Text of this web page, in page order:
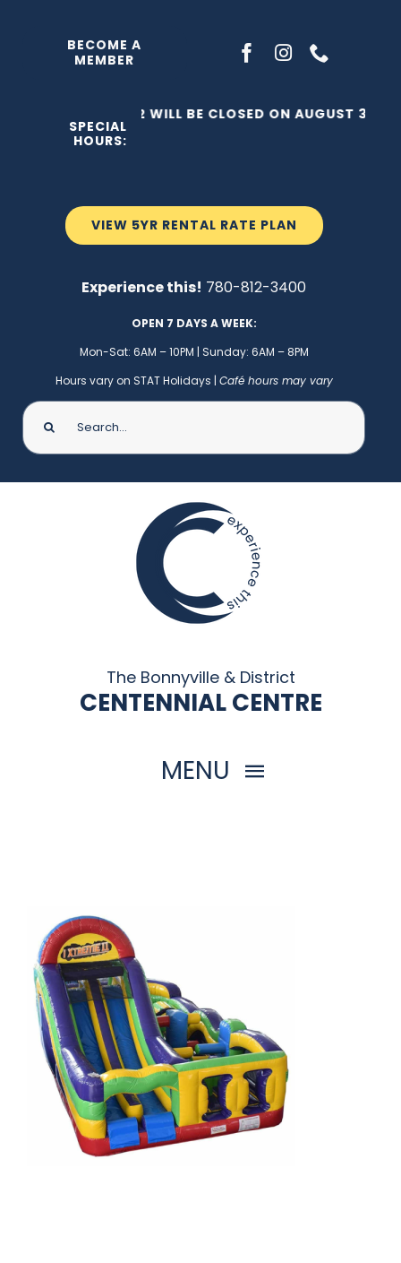
BECOME A
MEMBER
VIEW 5YR RENTAL RATE PLAN
Experience this! 780-812-3400
OPEN 7 DAYS A WEEK:
Mon-Sat: 6AM – 10PM | Sunday: 6AM – 8PM
Hours vary on STAT Holidays | Café hours may vary
Search
for:
SPECIAL
HOURS:
THE C2 WILL BE CLOSED ON AUGUST 3,
The Bonnyville & District
CENTENNIAL CENTRE
MENU
ARENAS + ICE SURFACES
RECREATION
FITNESS
FACILITIES